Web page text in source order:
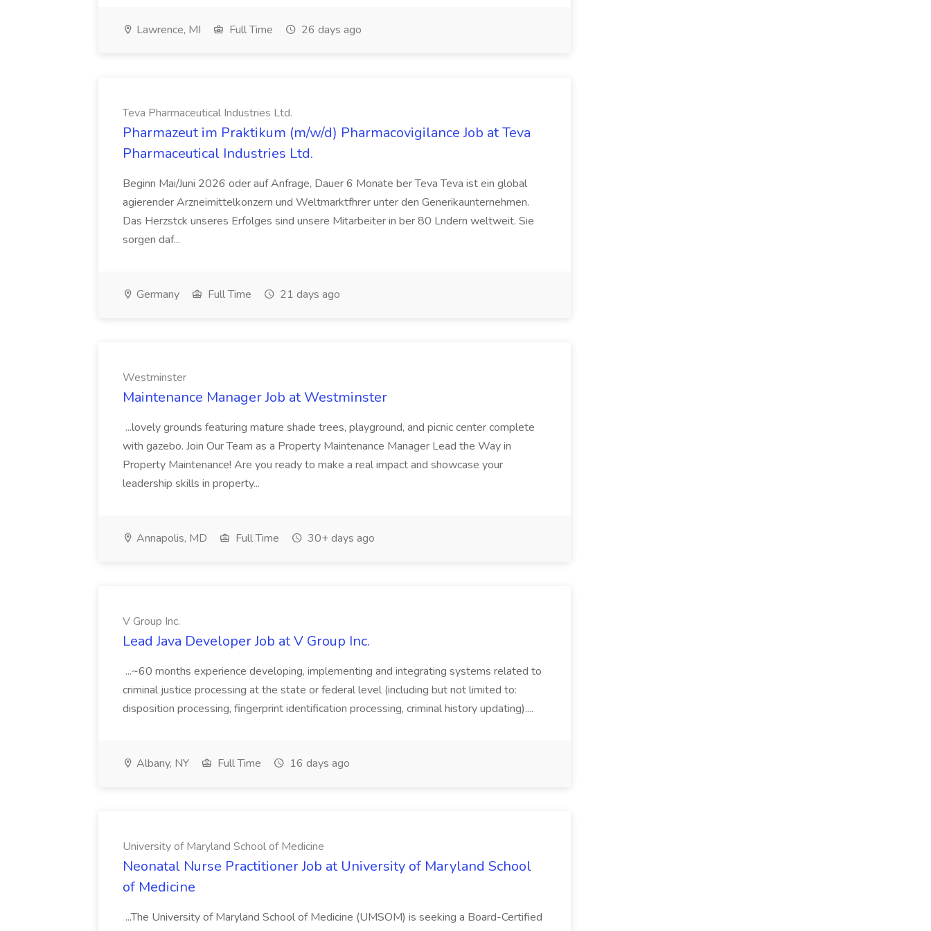
Lawrence, MI Full Time 26 days ago
Teva Pharmaceutical Industries Ltd.
Pharmazeut im Praktikum (m/w/d) Pharmacovigilance Job at Teva
Pharmaceutical Industries Ltd.
Beginn Mai/Juni 2026 oder auf Anfrage, Dauer 6 Monate ber Teva Teva ist ein global
agierender Arzneimittelkonzern und Weltmarktfhrer unter den Generikaunternehmen.
Das Herzstck unseres Erfolges sind unsere Mitarbeiter in ber 80 Lndern weltweit. Sie
sorgen daf...
Germany Full Time 21 days ago
Westminster
Maintenance Manager Job at Westminster
...lovely grounds featuring mature shade trees, playground, and picnic center complete
with gazebo. Join Our Team as a Property Maintenance Manager Lead the Way in
Property Maintenance! Are you ready to make a real impact and showcase your
leadership skills in property...
Annapolis, MD Full Time 30+ days ago
V Group Inc.
Lead Java Developer Job at V Group Inc.
...~60 months experience developing, implementing and integrating systems related to
criminal justice processing at the state or federal level (including but not limited to:
disposition processing, fingerprint identification processing, criminal history updating)....
Albany, NY Full Time 16 days ago
University of Maryland School of Medicine
Neonatal Nurse Practitioner Job at University of Maryland School
of Medicine
...The University of Maryland School of Medicine (UMSOM) is seeking a Board-Certified